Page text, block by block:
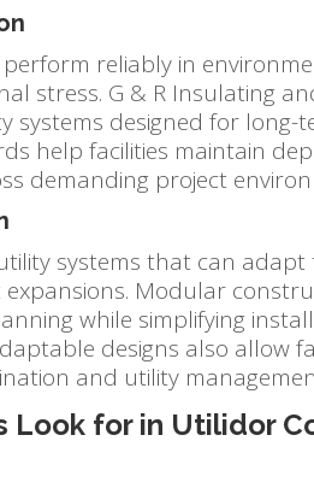
reliably in
stress. G & R Insulating
systems designed for long-
help facilities maintain
demanding project
systems that can
Modular
while simplifying
designs also allow
and utility
Look for in Utilidor